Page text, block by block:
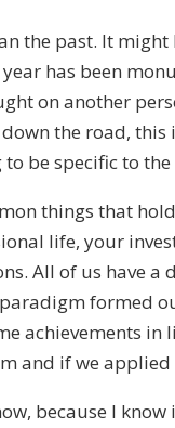
the past. It
has been
on another
the road, this
be specific to the
things that
life, your
All of us have a
formed
achievements
and if we applied
because I